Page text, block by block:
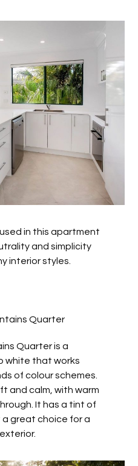
in this apartment
and simplicity
interior styles.
Quarter
Quarter is a
white that works
of colour schemes.
and calm, with warm
It has a tint of
a great choice for a